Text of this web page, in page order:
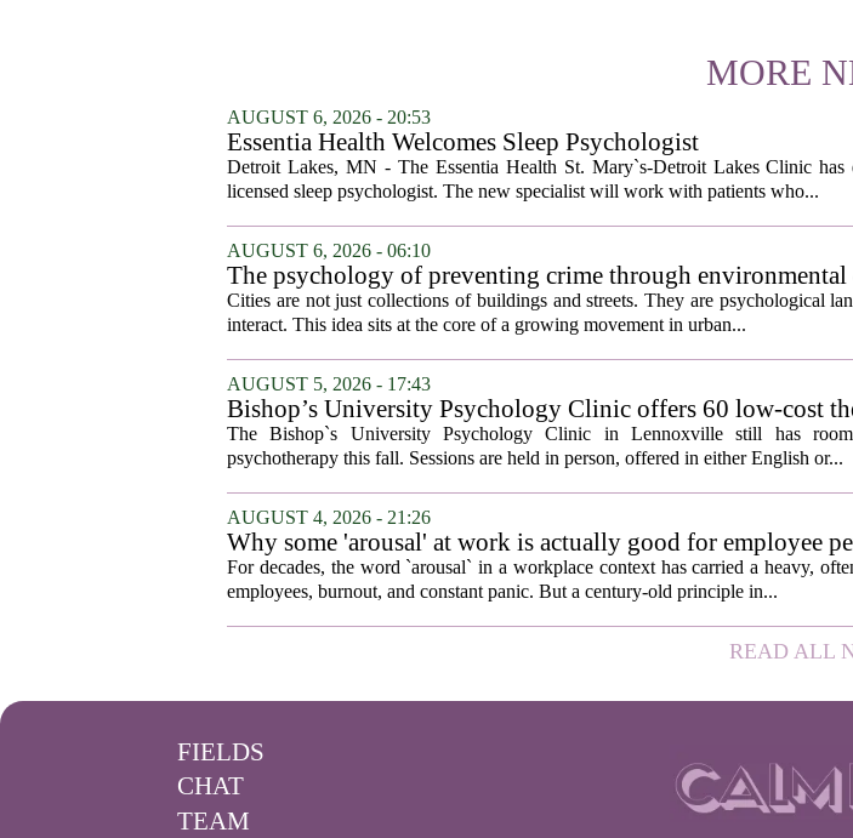
MORE
AUGUST 6, 2026 - 20:53
Essentia Health Welcomes Sleep Psychologist
Detroit Lakes, MN - The Essentia Health St. Mary`s-Detroit Lakes Clinic
licensed sleep psychologist. The new specialist will work with patients who...
AUGUST 6, 2026 - 06:10
The psychology of preventing crime through environmental
Cities are not just collections of buildings and streets. They are psychological
interact. This idea sits at the core of a growing movement in urban...
AUGUST 5, 2026 - 17:43
Bishop’s University Psychology Clinic offers 60 low-cost
The Bishop`s University Psychology Clinic in Lennoxville still has
psychotherapy this fall. Sessions are held in person, offered in either English or...
AUGUST 4, 2026 - 21:26
Why some 'arousal' at work is actually good for employee
For decades, the word `arousal` in a workplace context has carried a heavy,
employees, burnout, and constant panic. But a century-old principle in...
READ ALL
FIELDS
CHAT
TEAM